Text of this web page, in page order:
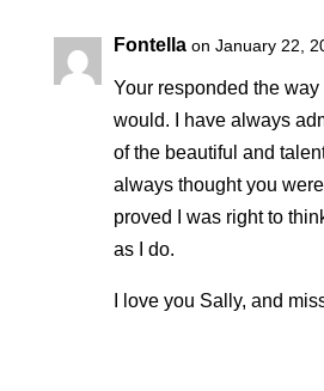
Fontella on January 22,
Your responded the way
would. I have always
of the beautiful and
always thought you
proved I was right to
as I do.
I love you Sally, and